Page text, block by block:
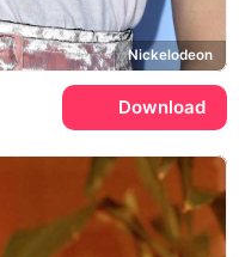
Nickelodeon
Download